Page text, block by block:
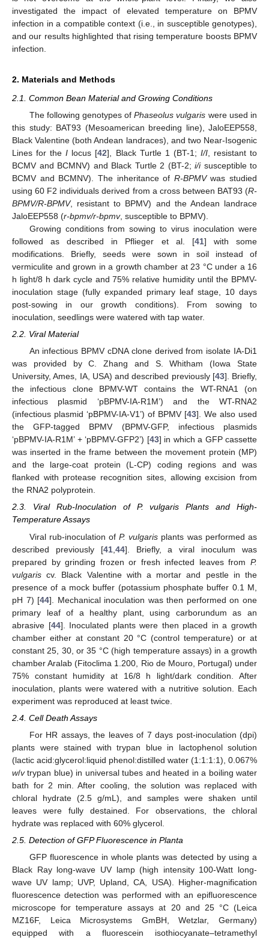
investigated the impact of elevated temperature on BPMV
infection in a compatible context (i.e., in susceptible genotypes),
and our results highlighted that rising temperature boosts BPMV
infection.
2. Materials and Methods
2.1. Common Bean Material and Growing Conditions
The following genotypes ofPhaseolus vulgaris were used in
this study: BAT93 (Mesoamerican breeding line), JaloEEP558,
Black Valentine (both Andean landraces), and two Near-Isogenic
Lines for theI locus [42], Black Turtle 1 (BT-1; I/I, resistant to
BCMV and BCMNV) and Black Turtle 2 (BT-2; i/isusceptible to
BCMV and BCMNV). The inheritance of R-BPMVwas studied
using 60 F2 individuals derived from a cross between BAT93 (R-
BPMV/R-BPMV, resistant to BPMV) and the Andean landrace
JaloEEP558 (r-bpmv/r-bpmv, susceptible to BPMV).
Growing conditions from sowing to virus inoculation were
followed as described in Pflieger et al. [41] with some
modifications. Briefly, seeds were sown in soil instead of
vermiculite and grown in a growth chamber at 23 °C under a 16
h light/8 h dark cycle and 75% relative humidity until the BPMV-
inoculation stage (fully expanded primary leaf stage, 10 days
post-sowing in our growth conditions). From sowing to
inoculation, seedlings were watered with tap water.
2.2. Viral Material
An infectious BPMV cDNA clone derived from isolate IA-Di1
was provided by C. Zhang and S. Whitham (Iowa State
University, Ames, IA, USA) and described previously [43]. Briefly,
the infectious clone BPMV-WT contains the WT-RNA1 (on
infectious plasmid ‘pBPMV-IA-R1M’) and the WT-RNA2
(infectious plasmid ‘pBPMV-IA-V1’) of BPMV [43]. We also used
the GFP-tagged BPMV (BPMV-GFP, infectious plasmids
‘pBPMV-IA-R1M’ + ‘pBPMV-GFP2’) [43] in which a GFP cassette
was inserted in the frame between the movement protein (MP)
and the large-coat protein (L-CP) coding regions and was
flanked with protease recognition sites, allowing excision from
the RNA2 polyprotein.
2.3. Viral Rub-Inoculation of P. vulgaris Plants and High-
Temperature Assays
Viral rub-inoculation ofP. vulgaris plants was performed as
described previously [41, 44]. Briefly, a viral inoculum was
prepared by grinding frozen or fresh infected leaves from P.
vulgaris cv. Black Valentine with a mortar and pestle in the
presence of a mock buffer (potassium phosphate buffer 0.1 M,
pH 7) [44]. Mechanical inoculation was then performed on one
primary leaf of a healthy plant, using carborundum as an
abrasive [44]. Inoculated plants were then placed in a growth
chamber either at constant 20 °C (control temperature) or at
constant 25, 30, or 35 °C (high temperature assays) in a growth
chamber Aralab (Fitoclima 1.200, Rio de Mouro, Portugal) under
75% constant humidity at 16/8 h light/dark condition. After
inoculation, plants were watered with a nutritive solution. Each
experiment was reproduced at least twice.
2.4. Cell Death Assays
For HR assays, the leaves of 7 days post-inoculation (dpi)
plants were stained with trypan blue in lactophenol solution
(lactic acid:glycerol:liquid phenol:distilled water (1:1:1:1), 0.067%
w/vtrypan blue) in universal tubes and heated in a boiling water
bath for 2 min. After cooling, the solution was replaced with
chloral hydrate (2.5 g/mL), and samples were shaken until
leaves were fully destained. For observations, the chloral
hydrate was replaced with 60% glycerol.
2.5. Detection of GFP Fluorescence in Planta
GFP fluorescence in whole plants was detected by using a
Black Ray long-wave UV lamp (high intensity 100-Watt long-
wave UV lamp; UVP, Upland, CA, USA). Higher-magnification
fluorescence detection was performed with an epifluorescence
microscope for temperature assays at 20 and 25 °C (Leica
MZ16F, Leica Microsystems GmBH, Wetzlar, Germany)
equipped with a fluorescein isothiocyanate–tetramethyl